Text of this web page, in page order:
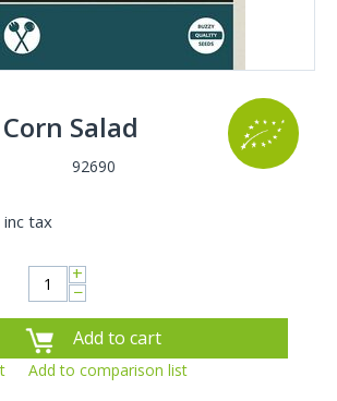
Salad
92690
inc tax
+
−
Add to cart
Add to comparison list